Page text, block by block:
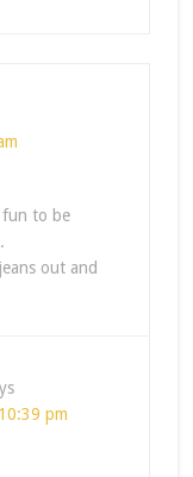
fun to be
out and
pm